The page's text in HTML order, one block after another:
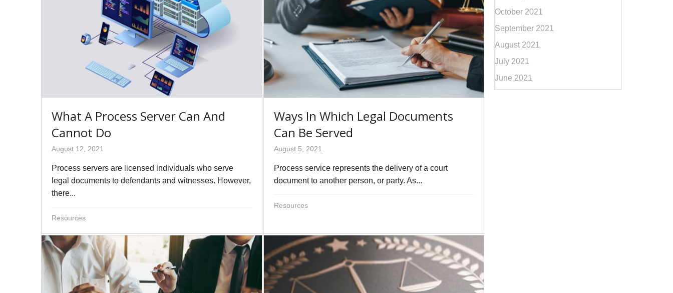
What A Process Server Can And
Cannot Do
August 12, 2021
Process servers are licensed individuals who serve
legal documents to defendants and witnesses. However,
there...
Resources
Ways In Which Legal Documents
Can Be Served
August 5, 2021
Process service represents the delivery of a court
document to another person, or party. As...
Resources
October 2021
September 2021
August 2021
July 2021
June 2021